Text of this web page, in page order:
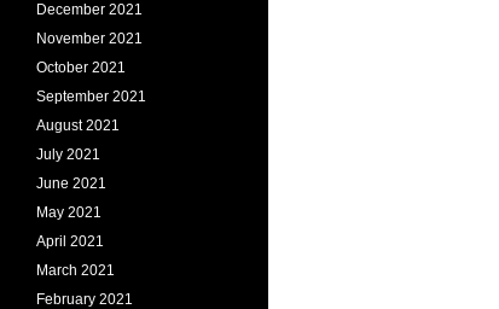
December 2021
November 2021
October 2021
September 2021
August 2021
July 2021
June 2021
May 2021
April 2021
March 2021
February 2021